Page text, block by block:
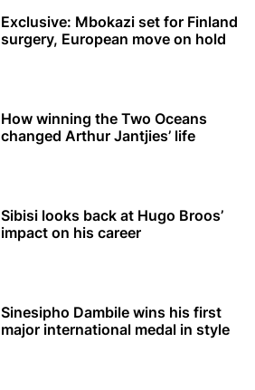
Exclusive: Mbokazi set for Finland
surgery, European move on hold
How winning the Two Oceans
changed Arthur Jantjies’ life
Sibisi looks back at Hugo Broos’
impact on his career
Sinesipho Dambile wins his first
major international medal in style